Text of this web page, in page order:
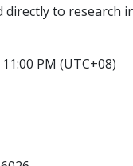
to research
PM (UTC+08)